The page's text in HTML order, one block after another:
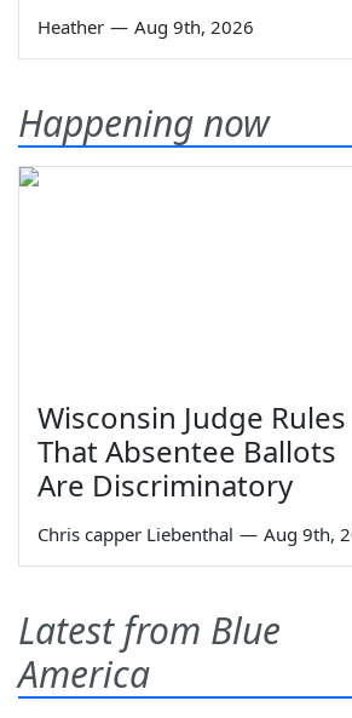
Heather — Aug 9th, 2026
Happening now
Wisconsin Judge Rules
That Absentee Ballots
Are Discriminatory
Chris capper Liebenthal — Aug 9th,
Latest from Blue
America